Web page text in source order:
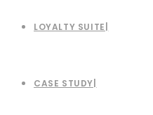
LOYALTY SUITE
CASE STUDY